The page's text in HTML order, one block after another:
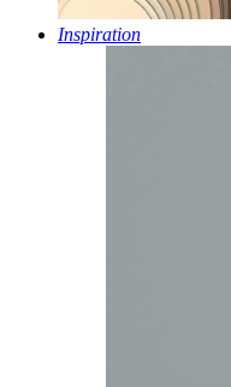
Inspiration